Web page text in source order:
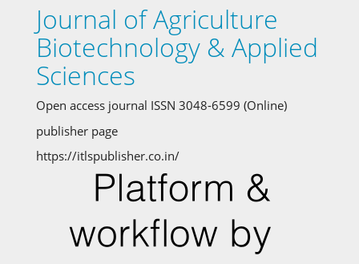
Journal of Agriculture
Biotechnology & Applied
Sciences
Open access journal ISSN 3048-6599 (Online)
publisher page
https://itlspublisher.co.in/